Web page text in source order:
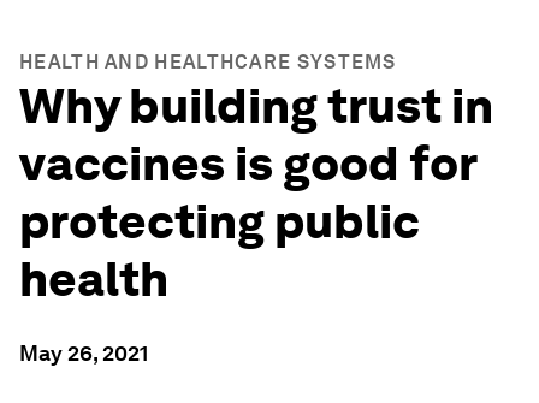
HEALTH AND HEALTHCARE SYSTEMS
Why building trust in
vaccines is good for
protecting public
health
May 26, 2021